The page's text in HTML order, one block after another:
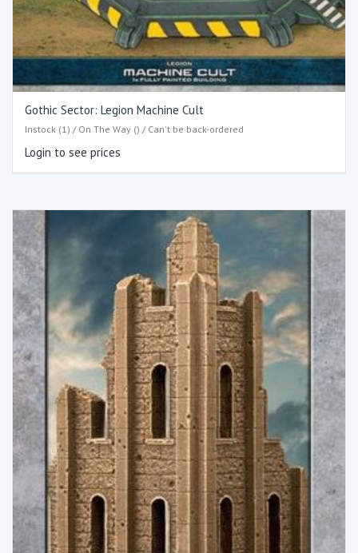
Gothic Sector: Legion Machine Cult
Instock (1) / On The Way () / Can't be back-ordered
Login to see prices